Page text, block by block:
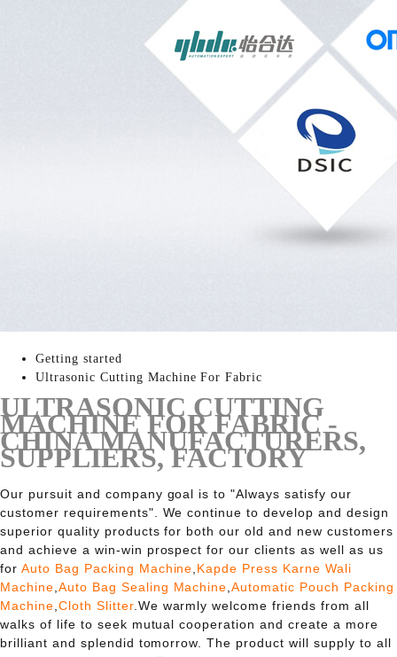
Getting started
Ultrasonic Cutting Machine For Fabric
ULTRASONIC CUTTING
MACHINE FOR FABRIC -
CHINA MANUFACTURERS,
SUPPLIERS, FACTORY
Our pursuit and company goal is to "Always satisfy our
customer requirements". We continue to develop and design
superior quality products for both our old and new customers
and achieve a win-win prospect for our clients as well as us
for Auto Bag Packing Machine,Kapde Press Karne Wali
Machine,Auto Bag Sealing Machine,Automatic Pouch Packing
Machine,Cloth Slitter.We warmly welcome friends from all
walks of life to seek mutual cooperation and create a more
brilliant and splendid tomorrow. The product will supply to all